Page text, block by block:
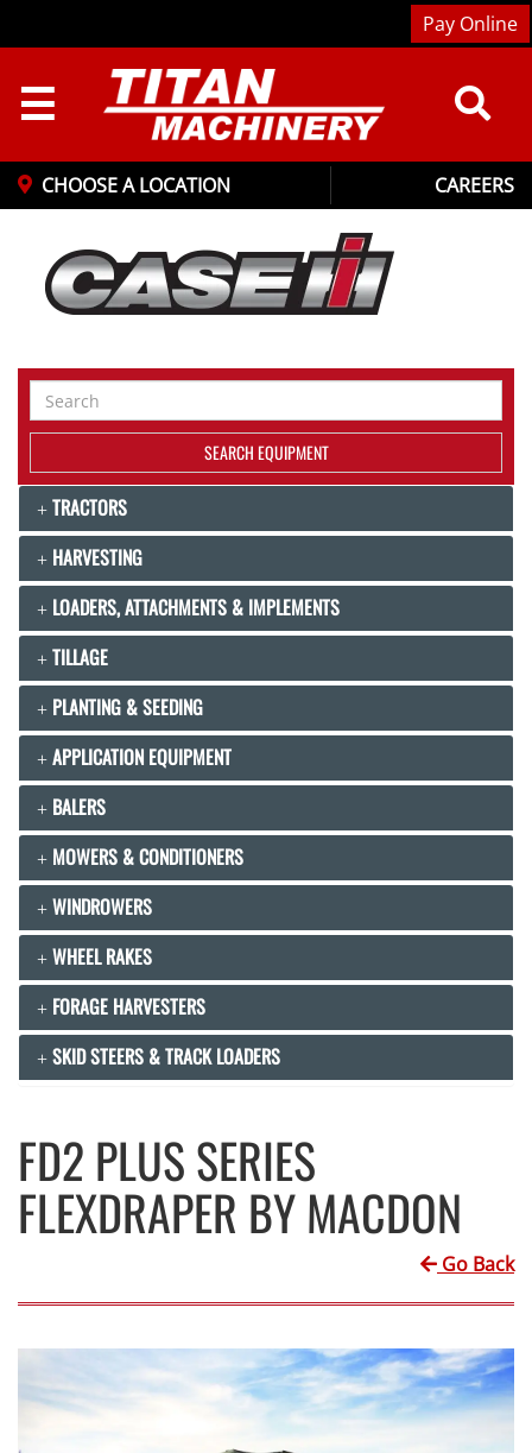
CHOOSE A LOCATION CAREERS
Pay Online
☰
Search
Equipment
SEARCH EQUIPMENT
TRACTORS
HARVESTING
LOADERS, ATTACHMENTS & IMPLEMENTS
TILLAGE
PLANTING & SEEDING
APPLICATION EQUIPMENT
BALERS
MOWERS & CONDITIONERS
WINDROWERS
WHEEL RAKES
FORAGE HARVESTERS
SKID STEERS & TRACK LOADERS
FD2 PLUS SERIES
FLEXDRAPER BY MACDON
Go Back